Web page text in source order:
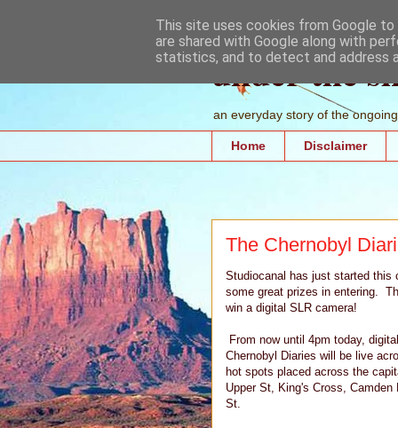
under the
an everyday story of the
Home Disclaimer
The Chernobyl
Studiocanal has just started this
some great prizes in entering.
win a digital SLR camera!
From now until 4pm today,
Chernobyl Diaries will be live
hot spots placed across the
Upper St, King's Cross, Camden
St.
This site uses cookies from Google
are shared with Google along with
statistics, and to detect and address